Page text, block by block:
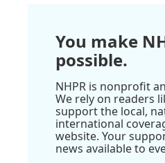
You make
possible.
NHPR is nonprofit
We rely on readers
support the local,
international
website. Your
news available to